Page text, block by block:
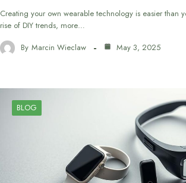
Creating your own wearable technology is easier than
rise of DIY trends, more…
By Marcin Wieclaw May 3, 2025
BLOG